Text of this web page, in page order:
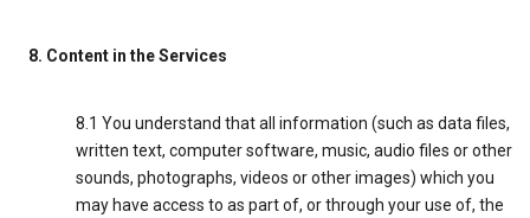
8. Content in the Services
8.1 You understand that all information (such as data files,
written text, computer software, music, audio files or other
sounds, photographs, videos or other images) which you
may have access to as part of, or through your use of, the